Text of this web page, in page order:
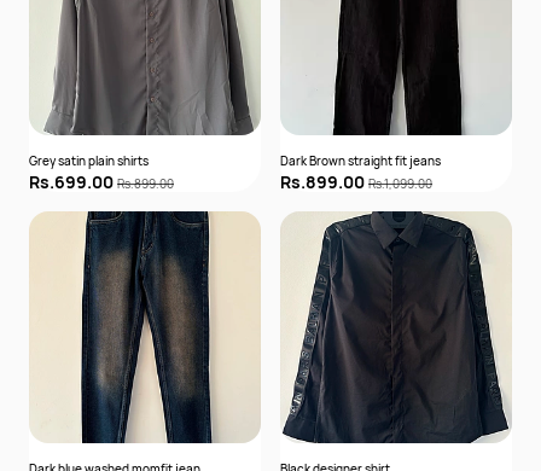
Grey satin plain shirts
Rs.699.00 Rs.899.00
Dark Brown straight fit jeans
Rs.899.00 Rs.1,099.00